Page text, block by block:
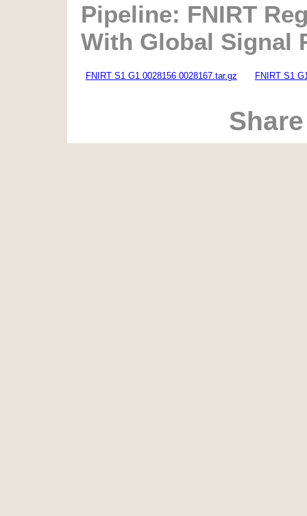
Pipeline: FNIRT
With Global Signal
FNIRT S1 G1 0028156 0028167.tar.gz FNIRT S1